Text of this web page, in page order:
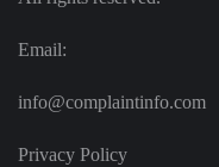
Email:
info@complaintinfo.com
Privacy Policy